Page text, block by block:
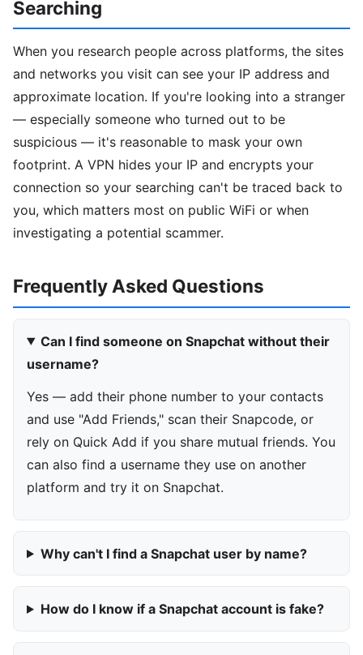
Searching
When you research people across platforms, the sites
and networks you visit can see your IP address and
approximate location. If you're looking into a stranger
— especially someone who turned out to be
suspicious — it's reasonable to mask your own
footprint. A VPN hides your IP and encrypts your
connection so your searching can't be traced back to
you, which matters most on public WiFi or when
investigating a potential scammer.
Frequently Asked Questions
Can I find someone on Snapchat without their
username?
Yes — add their phone number to your contacts
and use "Add Friends," scan their Snapcode, or
rely on Quick Add if you share mutual friends. You
can also find a username they use on another
platform and try it on Snapchat.
Why can't I find a Snapchat user by name?
How do I know if a Snapchat account is fake?